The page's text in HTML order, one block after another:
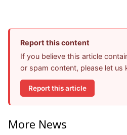
Report this content
If you believe this article
or spam content, please let us
Report this article
More News